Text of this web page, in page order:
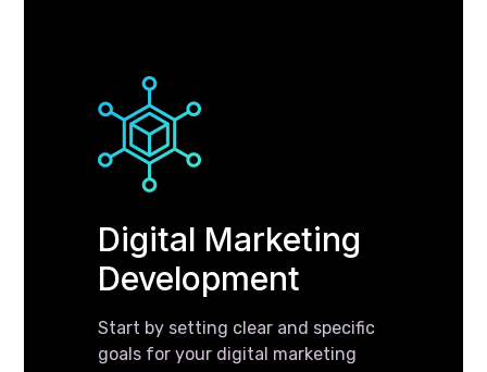
Digital Marketing
Development
Start by setting clear and specific
goals for your digital marketing